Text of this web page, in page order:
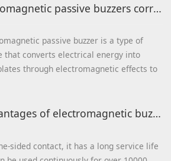
How to use electromagnetic passive buzzers correctly
passive buzzer is a type of
that converts electrical energy into
through electromagnetic effects to
What are the advantages of electromagnetic buzzers? What is it like?
sided contact, it has a long service life